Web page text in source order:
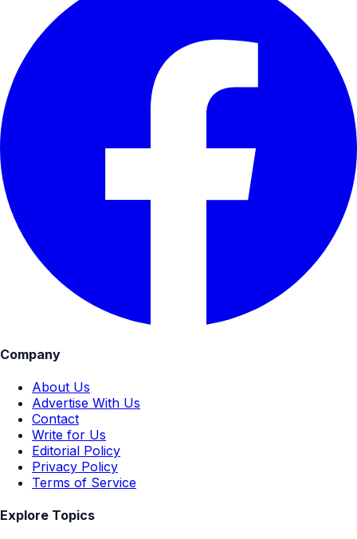
Company
About Us
Advertise With Us
Contact
Write for Us
Editorial Policy
Privacy Policy
Terms of Service
Explore Topics